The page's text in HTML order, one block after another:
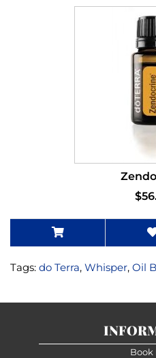
Tags: do Terra, Whisper, Oil
Book